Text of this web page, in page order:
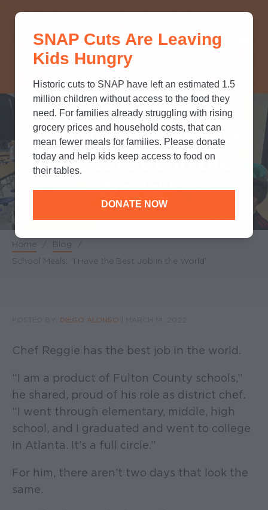
SNAP? TAKE OUR QUICK MYTH-
BUSTING QUIZ TO TEST YOUR
School Meals: “I Have
the Best Job in the
World”
Breadcrumb
Home / Blog
/
School Meals: “I Have the Best Job in the World”
DIEGO ALONSO
Chef Reggie has the best job in the world.
“I am a product of Fulton County schools,”
he shared, proud of his role as district chef.
“I went through elementary, middle, high
school, and I graduated and went to college
in Atlanta. It’s a full circle.”
For him, there aren’t two days that look the
same.
SNAP Cuts Are Leaving
Kids Hungry
Historic cuts to SNAP have left an estimated 1.5
million children without access to the food they
need. For families already struggling with rising
grocery prices and household costs, that can
mean fewer meals for families. Please donate
today and help kids keep access to food on
their tables.
DONATE NOW